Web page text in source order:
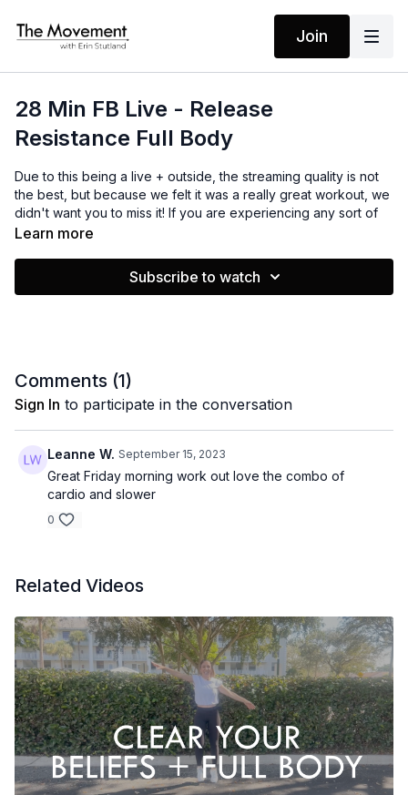
Join
28 Min FB Live - Release
Resistance Full Body
Due to this being a live + outside, the streaming quality is not
the best, but because we felt it was a really great workout, we
didn't want you to miss it! If you are experiencing any sort of
resistance right now, you may find that by using these
I have all that I need
I am willing to try
I am willing to do my best
I am willing to show up
I am willing...
None
Learn more
Subscribe to watch
Comments (1)
Sign In to participate in the conversation
Leanne W. September 15, 2023
Great Friday morning work out love the combo of
cardio and slower
0
Related Videos